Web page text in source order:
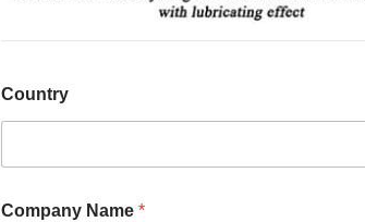
Country
Company Name *